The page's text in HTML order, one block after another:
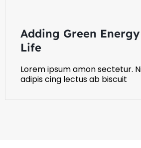
Adding Green
Life
Lorem ipsum amon sectetur.
adipis cing lectus ab biscuit